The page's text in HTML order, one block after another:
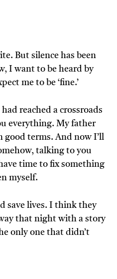
But silence has been
I want to be heard by
me to be ‘fine.’
reached a crossroads
everything. My father
good terms. And now I’ll
talking to you
time to fix something
myself.
save lives. I think they
that night with a story
only one that didn’t